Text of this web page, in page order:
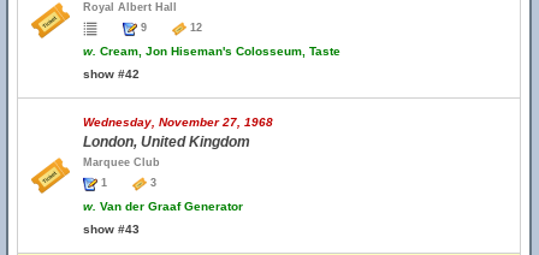
Royal Albert Hall
9
12
w. Cream, Jon Hiseman's Colosseum, Taste
show #42
Wednesday, November 27, 1968
London, United Kingdom
Marquee Club
1
3
w. Van der Graaf Generator
show #43